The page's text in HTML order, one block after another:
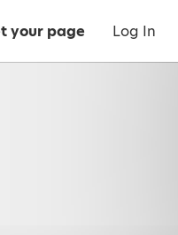
your page Log In